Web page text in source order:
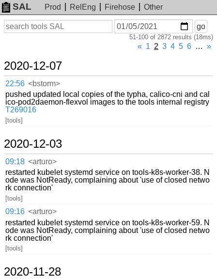
SAL Prod RelEng Firehose
Other
Search
On
or
before
go
51-100 of 2872 results (18ms)
« 1 2 3 4 5 6 … »
2020-12-07
22:56 <bstorm>
pushed updated local copies of the typha, calico-cni and cal
ico-pod2daemon-flexvol images to the tools internal registry
T269016
[tools]
2020-12-03
09:18 <arturo>
restarted kubelet systemd service on tools-k8s-worker-38. N
ode was NotReady, complaining about 'use of closed netwo
rk connection'
[tools]
09:16 <arturo>
restarted kubelet systemd service on tools-k8s-worker-59. N
ode was NotReady, complaining about 'use of closed netwo
rk connection'
[tools]
2020-11-28